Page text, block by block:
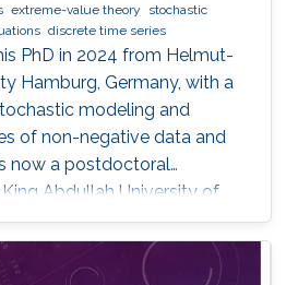
extreme-value theory
stochastic
discrete time series
PhD in 2024 from Helmut-
Hamburg, Germany, with a
modeling and
of non-negative data and
now a postdoctoral
Abdullah University of
(KAUST), working in
Prof. Raphaël Huser's
and Early Career Simon